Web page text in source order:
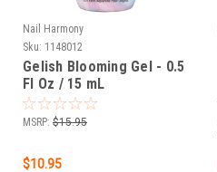
Nail Harmony
Sku: 1148012
Gelish Blooming Gel - 0.5
Fl Oz / 15 mL
MSRP: $15.95
$10.95